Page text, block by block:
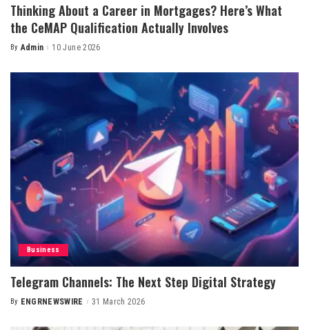
Thinking About a Career in Mortgages? Here’s What
the CeMAP Qualification Actually Involves
Posted
By Admin 10 June 2026
Business
Telegram Channels: The Next Step Digital Strategy
Posted
By ENGRNEWSWIRE 31 March 2026